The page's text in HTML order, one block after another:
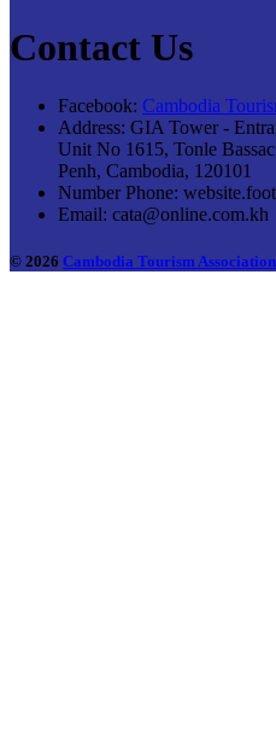
Contact Us
Facebook: Cambodia
Address: GIA Tower -
Unit No 1615, Tonle
Penh, Cambodia, 120101
Number Phone:
Email: cata@online.com.kh
© 2026 Cambodia Tourism Association